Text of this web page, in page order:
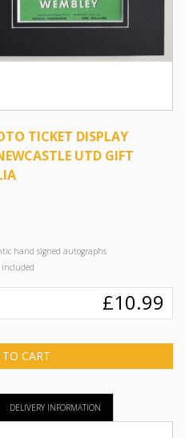
TICKET DISPLAY
UTD GIFT
hand signed autographs
£10.99
CART
DELIVERY INFORMATION